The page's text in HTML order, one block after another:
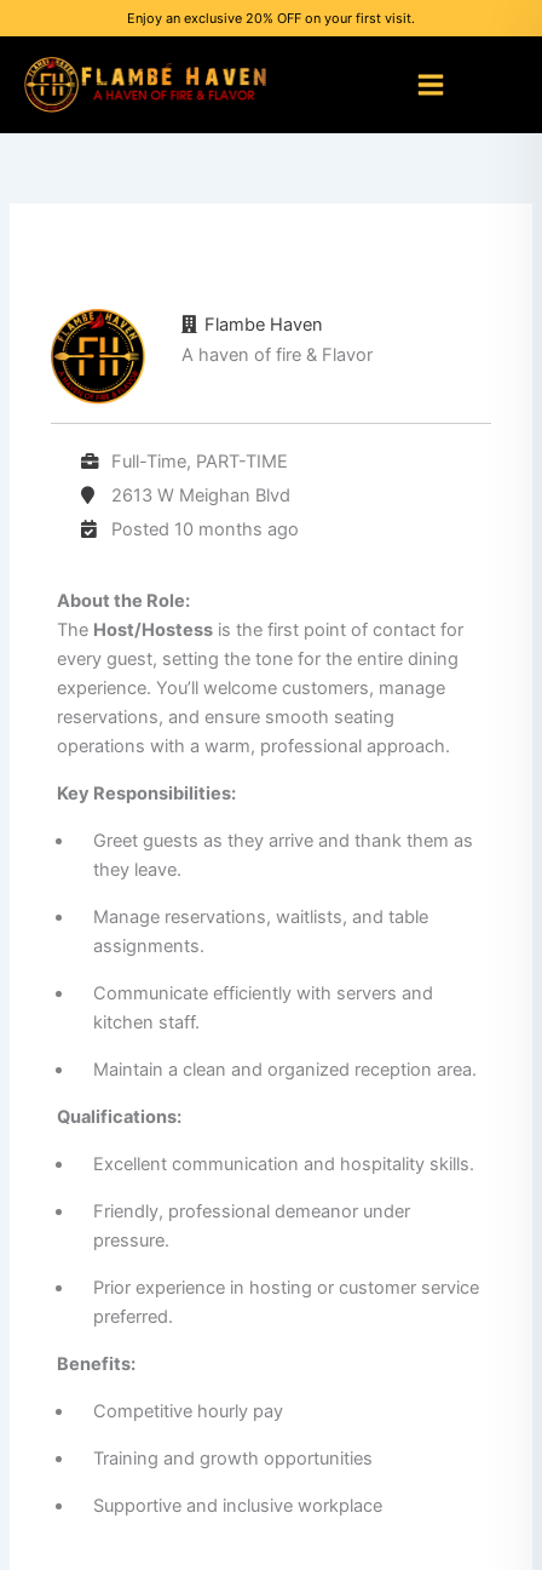
to
content
Enjoy an exclusive 20% OFF on your first visit.
Flambe Haven
A haven of fire & Flavor
Full-Time, PART-TIME
2613 W Meighan Blvd
Posted 10 months ago
About the Role:
The Host/Hostess is the first point of contact for
every guest, setting the tone for the entire dining
experience. You’ll welcome customers, manage
reservations, and ensure smooth seating
operations with a warm, professional approach.
Key Responsibilities:
Greet guests as they arrive and thank them as
they leave.
Manage reservations, waitlists, and table
assignments.
Communicate efficiently with servers and
kitchen staff.
Maintain a clean and organized reception area.
Qualifications:
Excellent communication and hospitality skills.
Friendly, professional demeanor under
pressure.
Prior experience in hosting or customer service
preferred.
Benefits:
Competitive hourly pay
Training and growth opportunities
Supportive and inclusive workplace